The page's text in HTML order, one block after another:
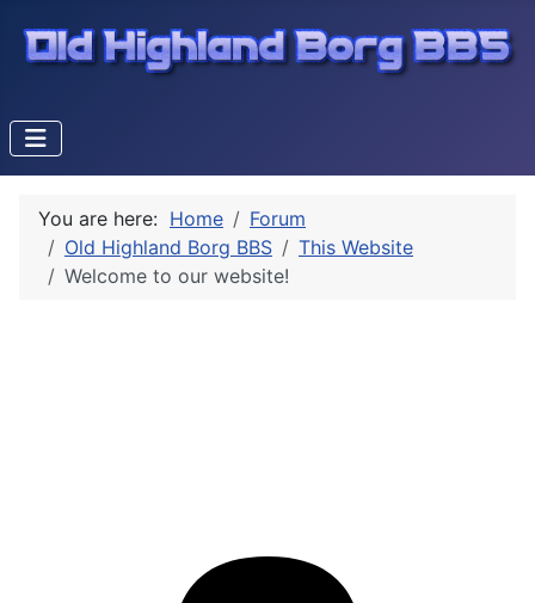
You are here: Home
Forum
Old Highland Borg BBS
This Website
Welcome to our website!